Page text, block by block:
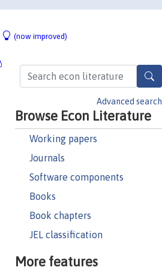
(now improved)
Advanced search
Browse Econ Literature
Working papers
Journals
Software components
Books
Book chapters
JEL classification
More features